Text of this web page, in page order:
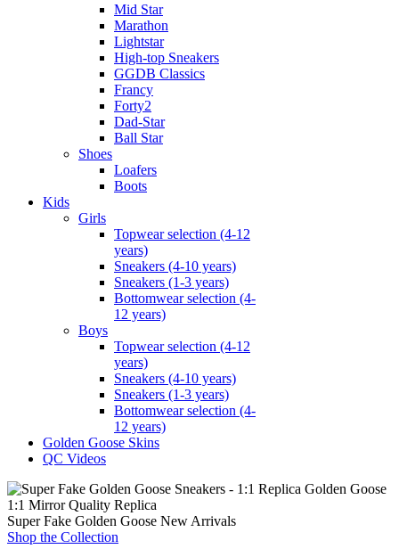
Mid Star
Marathon
Lightstar
High-top Sneakers
GGDB Classics
Francy
Forty2
Dad-Star
Ball Star
Shoes
Loafers
Boots
Kids
Girls
Topwear selection (4-12
years)
Sneakers (4-10 years)
Sneakers (1-3 years)
Bottomwear selection (4-
12 years)
Boys
Topwear selection (4-12
years)
Sneakers (4-10 years)
Sneakers (1-3 years)
Bottomwear selection (4-
12 years)
Golden Goose Skins
QC Videos
1:1 Mirror Quality Replica
Super Fake Golden Goose New Arrivals
Shop the Collection